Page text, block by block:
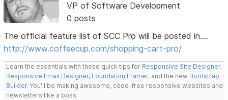
VP of Software Development
0 posts
The official feature list of SCC Pro will be posted in....
http://www.coffeecup.com/shopping-cart-pro/
Learn the essentials with these quick tips for Responsive Site Designer,
Responsive Email Designer, Foundation Framer, and the new Bootstrap
Builder. You'll be making awesome, code-free responsive websites and
newsletters like a boss.